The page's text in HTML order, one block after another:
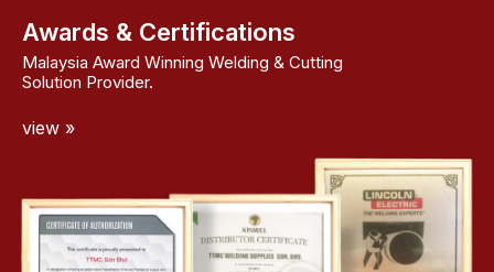
Awards & Certifications
Malaysia Award Winning Welding & Cutting
Solution Provider.
view »